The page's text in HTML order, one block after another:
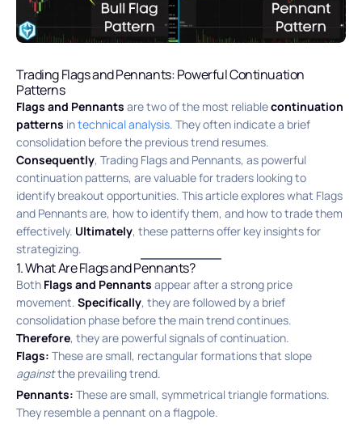
Trading Flags and Pennants: Powerful Continuation
Patterns
Flags and Pennants are two of the most reliablecontinuation
patterns intechnical analysis. They often indicate a brief
consolidation before the previous trend resumes.
Consequently, Trading Flags and Pennants, as powerful
continuation patterns, are valuable for traders looking to
identify breakout opportunities. This article explores what Flags
and Pennants are, how to identify them, and how to trade them
effectively. Ultimately, these patterns offer key insights for
strategizing.
1. What Are Flags and Pennants?
Both Flags and Pennants appear after a strong price
movement. Specifically, they are followed by a brief
consolidation phase before the main trend continues.
Therefore, they are powerful signals of continuation.
Flags: These are small, rectangular formations that slope
againstthe prevailing trend.
Pennants: These are small, symmetrical triangle formations.
They resemble a pennant on a flagpole.